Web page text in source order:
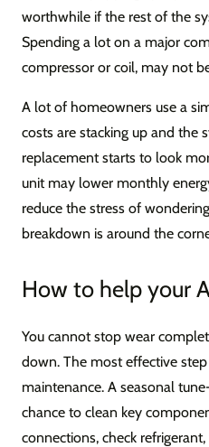
worthwhile if the rest of the
Spending a lot on a major
compressor or coil, may not
A lot of homeowners use a
costs are stacking up and the
replacement starts to look
unit may lower monthly
reduce the stress of
breakdown is around the
How to help your
You cannot stop wear
down. The most effective
maintenance. A seasonal
chance to clean key
connections, check